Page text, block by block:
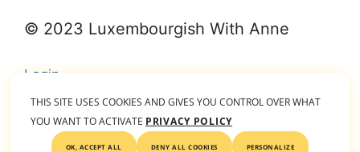
© 2023 Luxembourgish With Anne
Login
THIS SITE USES COOKIES AND GIVES YOU CONTROL OVER WHAT
YOU WANT TO ACTIVATE PRIVACY POLICY
OK, ACCEPT ALL DENY ALL COOKIES PERSONALIZE